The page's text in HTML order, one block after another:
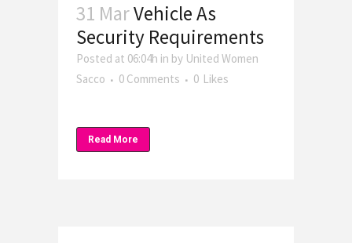
31 MarVehicle As
Security Requirements
Posted at 06:04h in by United Women
Sacco
0 Comments 0 Likes
Read More